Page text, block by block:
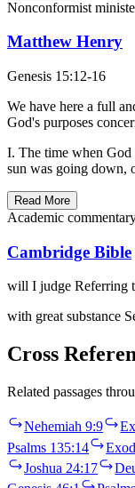
Nonconformist
Matthew Henry
Genesis 15:12-16
We have here a full
God's purposes
I. The time when
sun was going
Read More
Academic
Cambridge Bible
will I judge Referring
with great substance
Cross
Related passages
Nehemiah 9:9
Psalms 135:14
Joshua 24:17